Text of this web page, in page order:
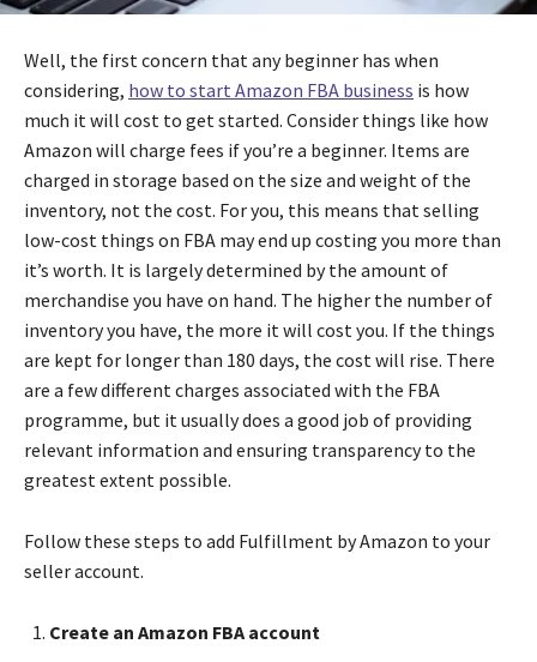
Well, the first concern that any beginner has when
considering, how to start Amazon FBA business is how
much it will cost to get started. Consider things like how
Amazon will charge fees if you’re a beginner. Items are
charged in storage based on the size and weight of the
inventory, not the cost. For you, this means that selling
low-cost things on FBA may end up costing you more than
it’s worth. It is largely determined by the amount of
merchandise you have on hand. The higher the number of
inventory you have, the more it will cost you. If the things
are kept for longer than 180 days, the cost will rise. There
are a few different charges associated with the FBA
programme, but it usually does a good job of providing
relevant information and ensuring transparency to the
greatest extent possible.
Follow these steps to add Fulfillment by Amazon to your
seller account.
Create an Amazon FBA account